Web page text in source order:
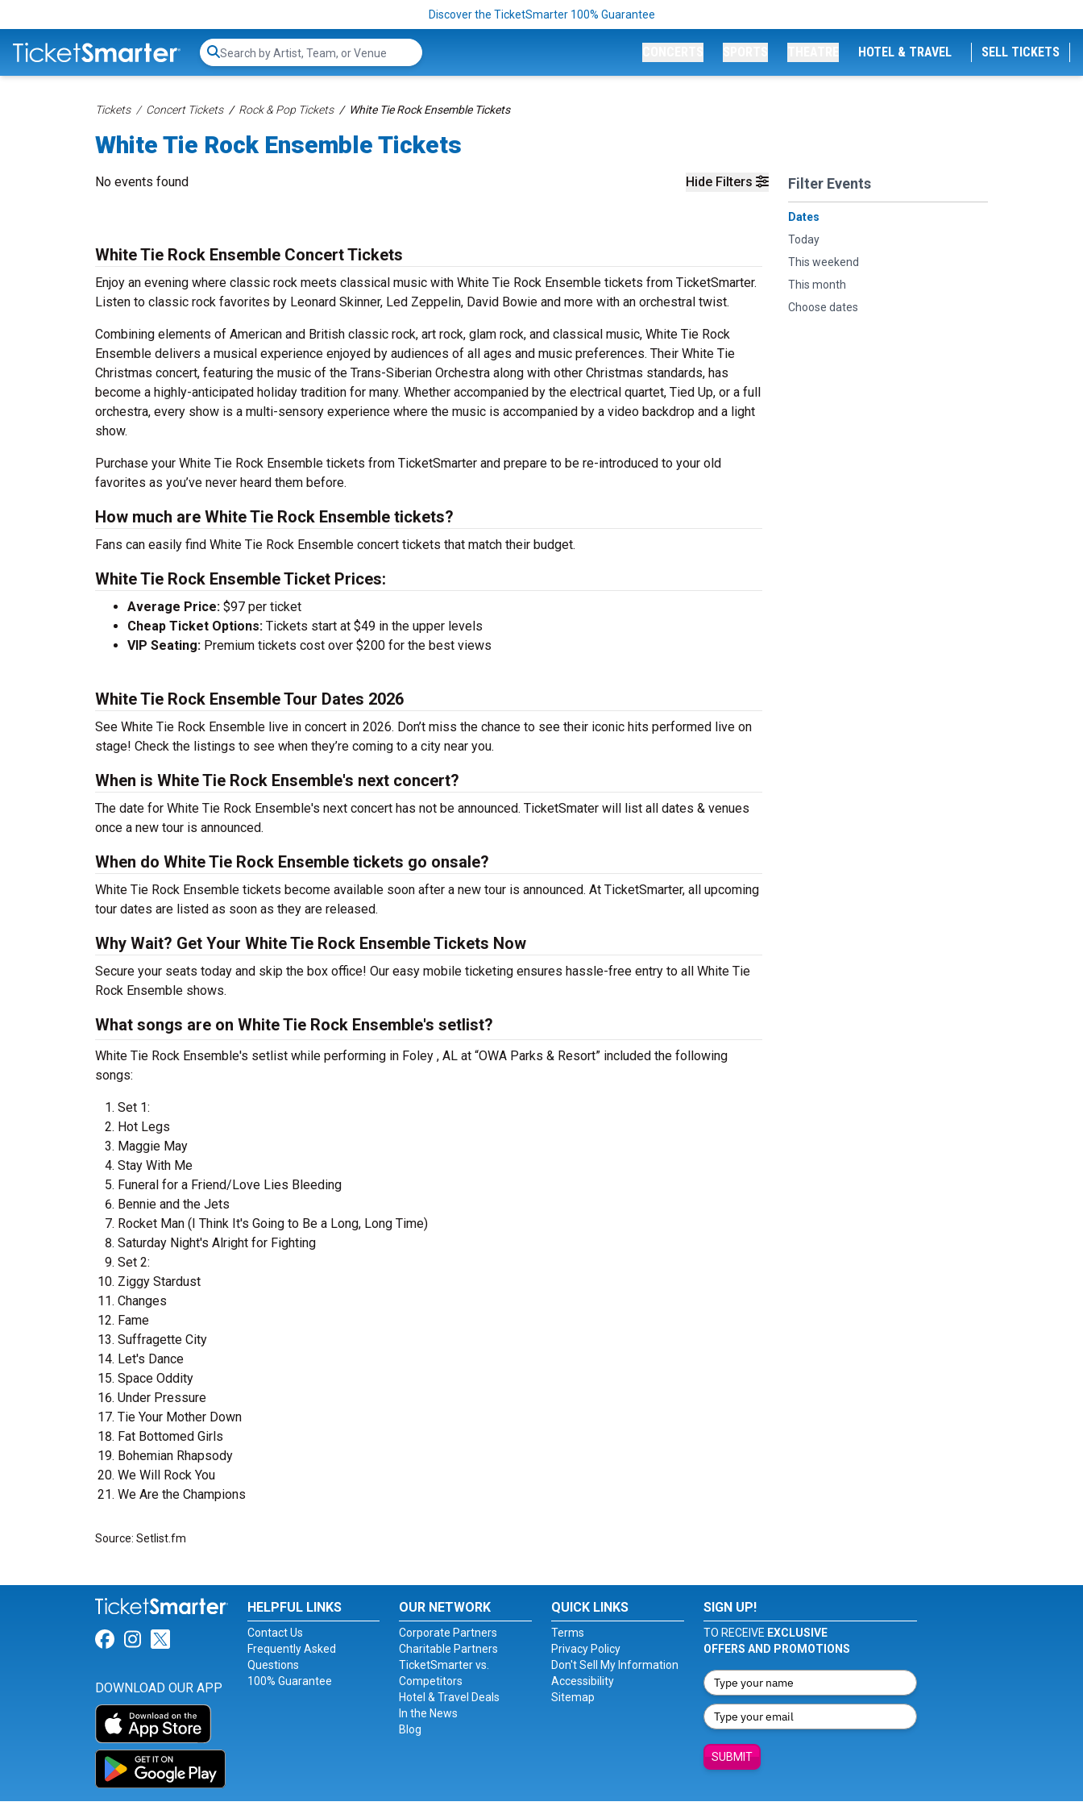
Discover the TicketSmarter 100% Guarantee
Search...
HOTEL & TRAVEL SELL TICKETS
Tickets Concert Tickets Rock & Pop Tickets White Tie Rock Ensemble Tickets
White Tie Rock Ensemble Tickets
Hide Filters Filter Events
Dates
Today
This weekend
This month
Choose dates
No events found
White Tie Rock Ensemble Concert Tickets
Enjoy an evening where classic rock meets classical music with White Tie Rock Ensemble tickets from TicketSmarter.
Listen to classic rock favorites by Leonard Skinner, Led Zeppelin, David Bowie and more with an orchestral twist.
Combining elements of American and British classic rock, art rock, glam rock, and classical music, White Tie Rock
Ensemble delivers a musical experience enjoyed by audiences of all ages and music preferences. Their White Tie
Christmas concert, featuring the music of the Trans-Siberian Orchestra along with other Christmas standards, has
become a highly-anticipated holiday tradition for many. Whether accompanied by the electrical quartet, Tied Up, or a full
orchestra, every show is a multi-sensory experience where the music is accompanied by a video backdrop and a light
show.
Purchase your White Tie Rock Ensemble tickets from TicketSmarter and prepare to be re-introduced to your old
favorites as you’ve never heard them before.
How much are White Tie Rock Ensemble tickets?
Fans can easily find White Tie Rock Ensemble concert tickets that match their budget.
White Tie Rock Ensemble Ticket Prices:
Average Price: $97 per ticket
Cheap Ticket Options: Tickets start at $49 in the upper levels
VIP Seating: Premium tickets cost over $200 for the best views
White Tie Rock Ensemble Tour Dates 2026
See White Tie Rock Ensemble live in concert in 2026. Don’t miss the chance to see their iconic hits performed live on
stage! Check the listings to see when they’re coming to a city near you.
When is White Tie Rock Ensemble's next concert?
The date for White Tie Rock Ensemble's next concert has not be announced. TicketSmater will list all dates & venues
once a new tour is announced.
When do White Tie Rock Ensemble tickets go onsale?
White Tie Rock Ensemble tickets become available soon after a new tour is announced. At TicketSmarter, all upcoming
tour dates are listed as soon as they are released.
Why Wait? Get Your White Tie Rock Ensemble Tickets Now
Secure your seats today and skip the box office! Our easy mobile ticketing ensures hassle-free entry to all White Tie
Rock Ensemble shows.
What songs are on White Tie Rock Ensemble's setlist?
White Tie Rock Ensemble's setlist while performing in Foley , AL at “OWA Parks & Resort” included the following
songs:
Set 1:
Hot Legs
Maggie May
Stay With Me
Funeral for a Friend/Love Lies Bleeding
Bennie and the Jets
Rocket Man (I Think It's Going to Be a Long, Long Time)
Saturday Night's Alright for Fighting
Set 2:
Ziggy Stardust
Changes
Fame
Suffragette City
Let's Dance
Space Oddity
Under Pressure
Tie Your Mother Down
Fat Bottomed Girls
Bohemian Rhapsody
We Will Rock You
We Are the Champions
Source: Setlist.fm
Link for Facebook
Link for Instagram
Link for Twitter
DOWNLOAD OUR APP
HELPFUL LINKS
Contact Us
Frequently Asked
Questions
100% Guarantee
OUR NETWORK
Corporate Partners
Charitable Partners
TicketSmarter vs.
Competitors
Hotel & Travel Deals
In the News
Blog
QUICK LINKS
Terms
Privacy Policy
Don't Sell My Information
Accessibility
Sitemap
SIGN UP!
TO RECEIVE EXCLUSIVE
OFFERS AND PROMOTIONS
SUBMIT